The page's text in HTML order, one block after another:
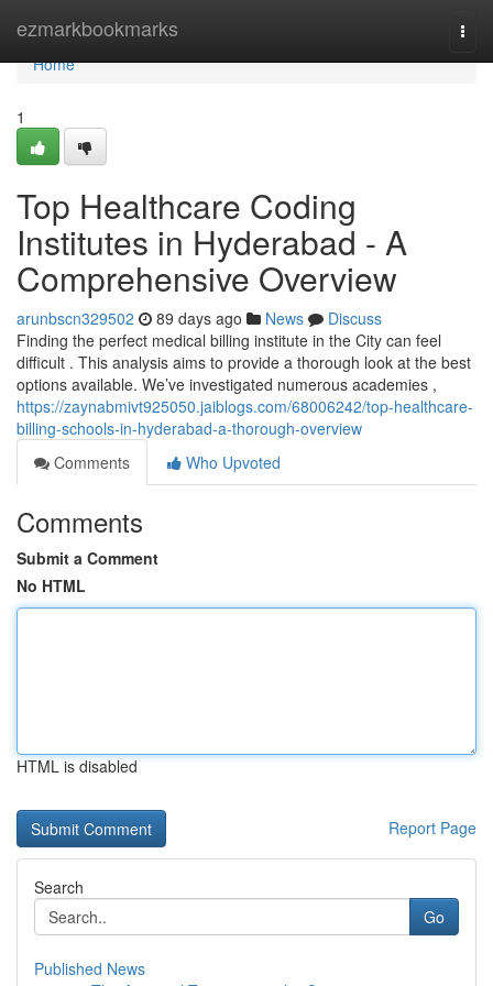
ezmarkbookmarks
Home
Home
1
Top Healthcare Coding
Institutes in Hyderabad - A
Comprehensive Overview
arunbscn329502 89 days ago News
Discuss
Finding the perfect medical billing institute in the City can feel
difficult . This analysis aims to provide a thorough look at the best
options available. We’ve investigated numerous academies ,
https://zaynabmivt925050.jaiblogs.com/68006242/top-healthcare-
billing-schools-in-hyderabad-a-thorough-overview
Comments
Who Upvoted
Comments
Submit a Comment
No HTML
HTML is disabled
Report Page
Search
Go
Published News